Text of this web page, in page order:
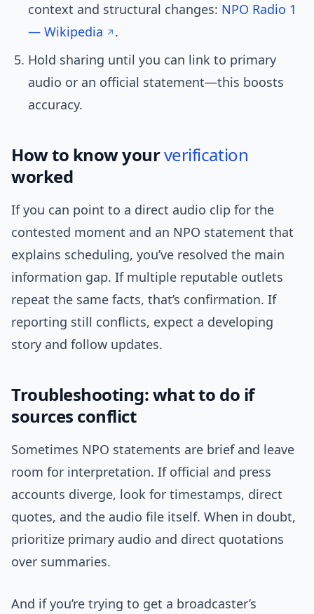
context and structural changes: NPO Radio 1
— Wikipedia
.
Hold sharing until you can link to primary
audio or an official statement—this boosts
accuracy.
How to know yourverification
worked
If you can point to a direct audio clip for the
contested moment and an NPO statement that
explains scheduling, you’ve resolved the main
information gap. If multiple reputable outlets
repeat the same facts, that’s confirmation. If
reporting still conflicts, expect a developing
story and follow updates.
Troubleshooting: what to do if
sources conflict
Sometimes NPO statements are brief and leave
room for interpretation. If official and press
accounts diverge, look for timestamps, direct
quotes, and the audio file itself. When in doubt,
prioritize primary audio and direct quotations
over summaries.
And if you’re trying to get a broadcaster’s